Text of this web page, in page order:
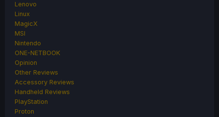
Lenovo
Linux
MagicX
MSI
Nintendo
ONE-NETBOOK
Opinion
Other Reviews
Accessory Reviews
Handheld Reviews
PlayStation
Proton